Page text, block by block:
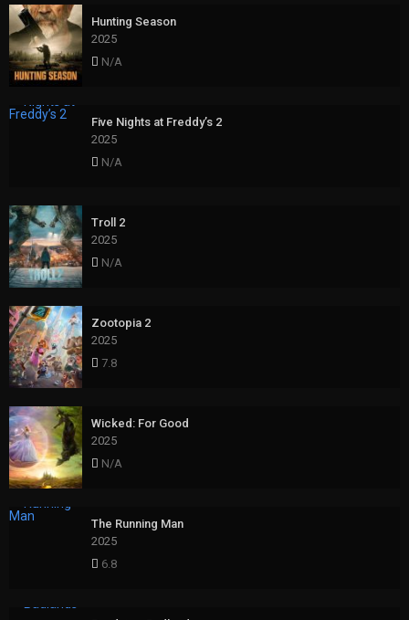
Hunting Season
2025
N/A
Five Nights at Freddy’s 2
2025
N/A
Troll 2
2025
N/A
Zootopia 2
2025
7.8
Wicked: For Good
2025
N/A
The Running Man
2025
6.8